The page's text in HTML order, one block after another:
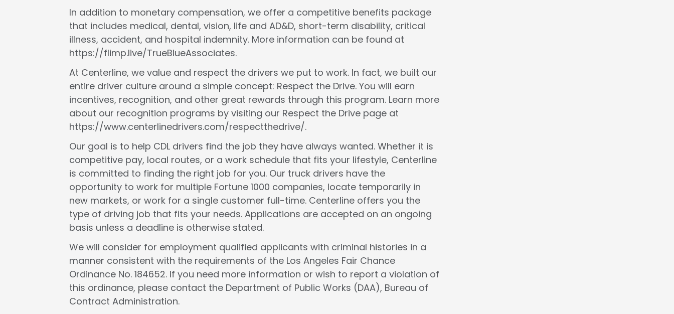
In addition to monetary compensation, we offer a competitive benefits package
that includes medical, dental, vision, life and AD&D, short-term disability, critical
illness, accident, and hospital indemnity. More information can be found at
https://flimp.live/TrueBlueAssociates.
At Centerline, we value and respect the drivers we put to work. In fact, we built our
entire driver culture around a simple concept: Respect the Drive. You will earn
incentives, recognition, and other great rewards through this program. Learn more
about our recognition programs by visiting our Respect the Drive page at
https://www.centerlinedrivers.com/respectthedrive/.
Our goal is to help CDL drivers find the job they have always wanted. Whether it is
competitive pay, local routes, or a work schedule that fits your lifestyle, Centerline
is committed to finding the right job for you. Our truck drivers have the
opportunity to work for multiple Fortune 1000 companies, locate temporarily in
new markets, or work for a single customer full-time. Centerline offers you the
type of driving job that fits your needs. Applications are accepted on an ongoing
basis unless a deadline is otherwise stated.
We will consider for employment qualified applicants with criminal histories in a
manner consistent with the requirements of the Los Angeles Fair Chance
Ordinance No. 184652. If you need more information or wish to report a violation of
this ordinance, please contact the Department of Public Works (DAA), Bureau of
Contract Administration.